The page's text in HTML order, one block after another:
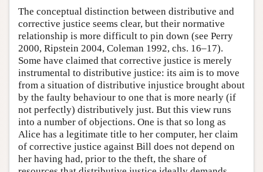
The conceptual distinction between distributive and
corrective justice seems clear, but their normative
relationship is more difficult to pin down (see Perry
2000, Ripstein 2004, Coleman 1992, chs. 16–17).
Some have claimed that corrective justice is merely
instrumental to distributive justice: its aim is to move
from a situation of distributive injustice brought about
by the faulty behaviour to one that is more nearly (if
not perfectly) distributively just. But this view runs
into a number of objections. One is that so long as
Alice has a legitimate title to her computer, her claim
of corrective justice against Bill does not depend on
her having had, prior to the theft, the share of